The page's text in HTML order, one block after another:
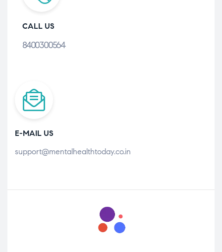
CALL US
8400300564
E-MAIL US
support@mentalhealthtoday.co.in